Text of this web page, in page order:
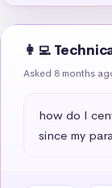
👩‍💻
Asked 8 months
how do I
since my